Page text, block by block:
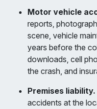
Motor vehicle
reports,
scene, vehicle
years before the
downloads, cell
the crash, and
Premises liability.
accidents at the